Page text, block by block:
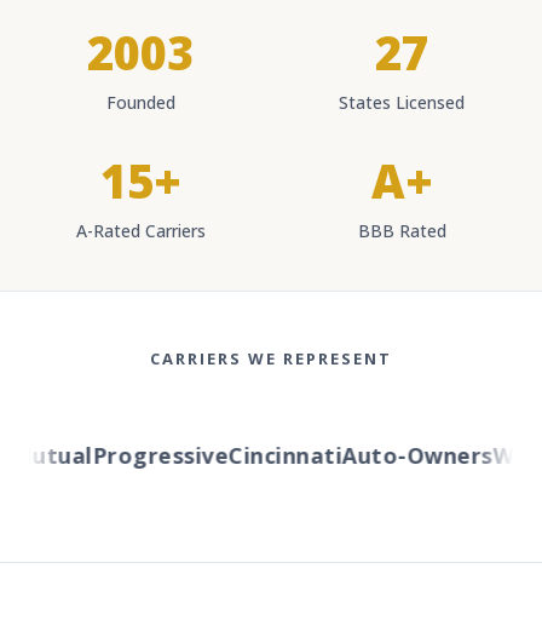
2003
Founded
27
States Licensed
15+
A-Rated Carriers
A+
BBB Rated
CARRIERS WE REPRESENT
ProgressiveCincinnatiAuto-Owners